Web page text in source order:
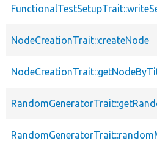
NodeCreationTrait::createNode